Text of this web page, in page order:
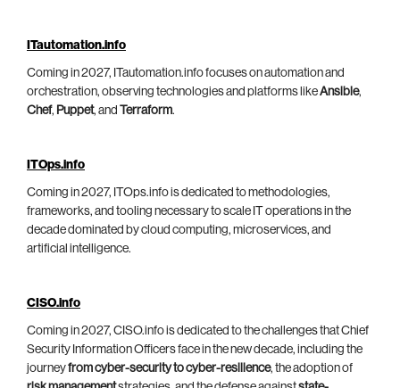
ITautomation.info
Coming in 2027, ITautomation.info focuses on automation and
orchestration, observing technologies and platforms likeAnsible,
Chef, Puppet, and Terraform.
ITOps.info
Coming in 2027, ITOps.info is dedicated to methodologies,
frameworks, and tooling necessary to scale IT operations in the
decade dominated by cloud computing, microservices, and
artificial intelligence.
CISO.info
Coming in 2027, CISO.info is dedicated to the challenges that Chief
Security Information Officers face in the new decade, including the
journeyfrom cyber-security to cyber-resilience, the adoption of